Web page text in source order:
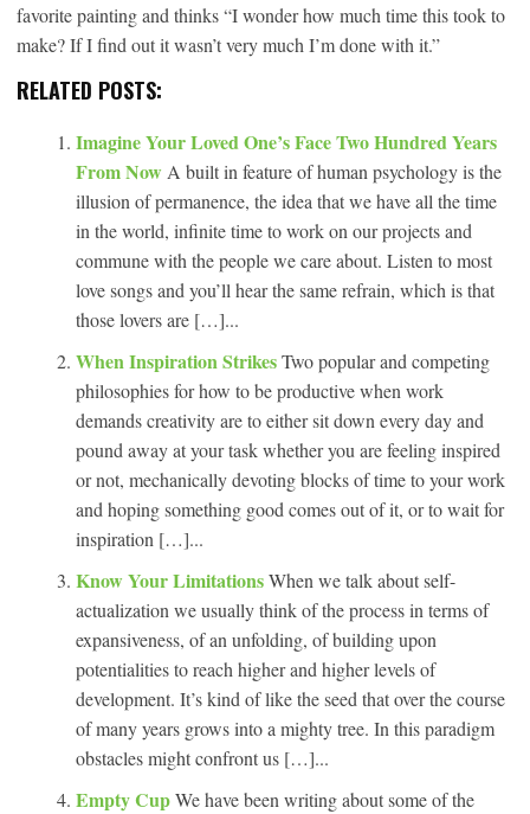
favorite painting and thinks “I wonder how much time this took to
make? If I find out it wasn’t very much I’m done with it.”
RELATED POSTS:
Imagine Your Loved One’s Face Two Hundred Years
From Now A built in feature of human psychology is the
illusion of permanence, the idea that we have all the time
in the world, infinite time to work on our projects and
commune with the people we care about. Listen to most
love songs and you’ll hear the same refrain, which is that
those lovers are […]...
When Inspiration StrikesTwo popular and competing
philosophies for how to be productive when work
demands creativity are to either sit down every day and
pound away at your task whether you are feeling inspired
or not, mechanically devoting blocks of time to your work
and hoping something good comes out of it, or to wait for
inspiration […]...
Know Your LimitationsWhen we talk about self-
actualization we usually think of the process in terms of
expansiveness, of an unfolding, of building upon
potentialities to reach higher and higher levels of
development. It’s kind of like the seed that over the course
of many years grows into a mighty tree. In this paradigm
obstacles might confront us […]...
Empty CupWe have been writing about some of the